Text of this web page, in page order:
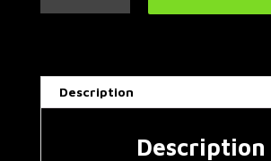
Style
Track
Description
Description